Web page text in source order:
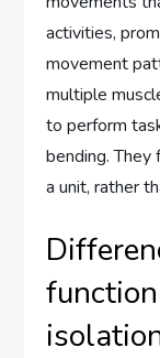
activities,
movement
multiple
to perform
bending.
a unit, rather